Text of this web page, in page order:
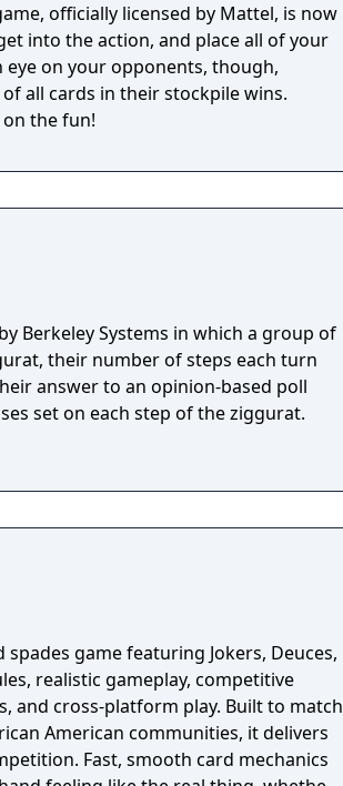
officially licensed by Mattel, is now
into the action, and place all of your
eye on your opponents, though,
all cards in their stockpile wins.
the fun!
Berkeley Systems in which a group of
their number of steps each turn
answer to an opinion-based poll
set on each step of the ziggurat.
game featuring Jokers, Deuces,
realistic gameplay, competitive
and cross‑platform play. Built to match
American communities, it delivers
mechanics